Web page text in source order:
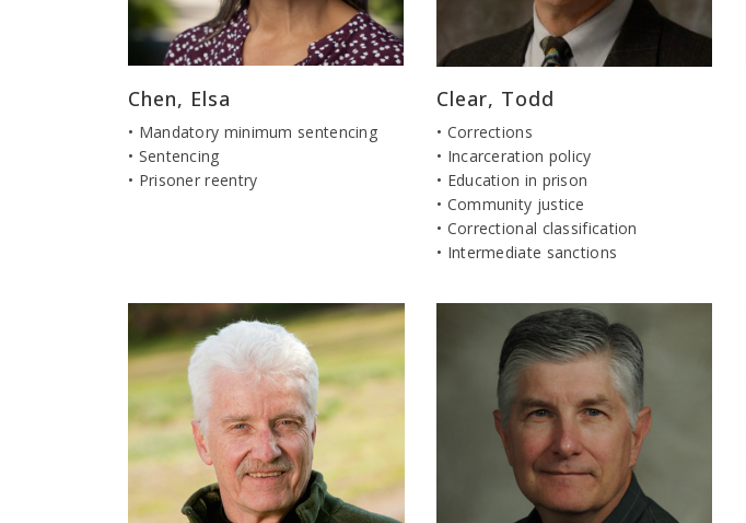
Chen, Elsa
• Mandatory minimum sentencing
• Sentencing
• Prisoner reentry
Clear, Todd
• Corrections
• Incarceration policy
• Education in prison
• Community justice
• Correctional classification
• Intermediate sanctions